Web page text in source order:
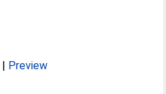
| Preview